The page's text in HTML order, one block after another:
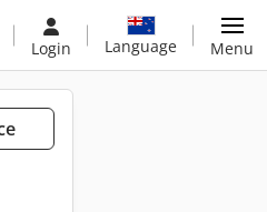
Login Language Menu